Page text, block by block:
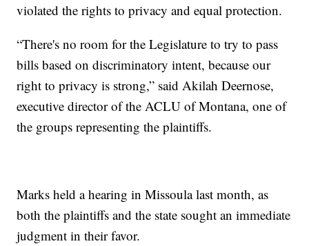
violated the rights to privacy and equal protection.
“There's no room for the Legislature to try to pass
bills based on discriminatory intent, because our
right to privacy is strong,” said Akilah Deernose,
executive director of the ACLU of Montana, one of
the groups representing the plaintiffs.
Marks held a hearing in Missoula last month, as
both the plaintiffs and the state sought an immediate
judgment in their favor.